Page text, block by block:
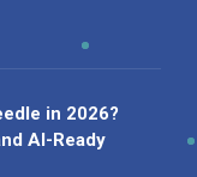
in 2026?
AI-Ready